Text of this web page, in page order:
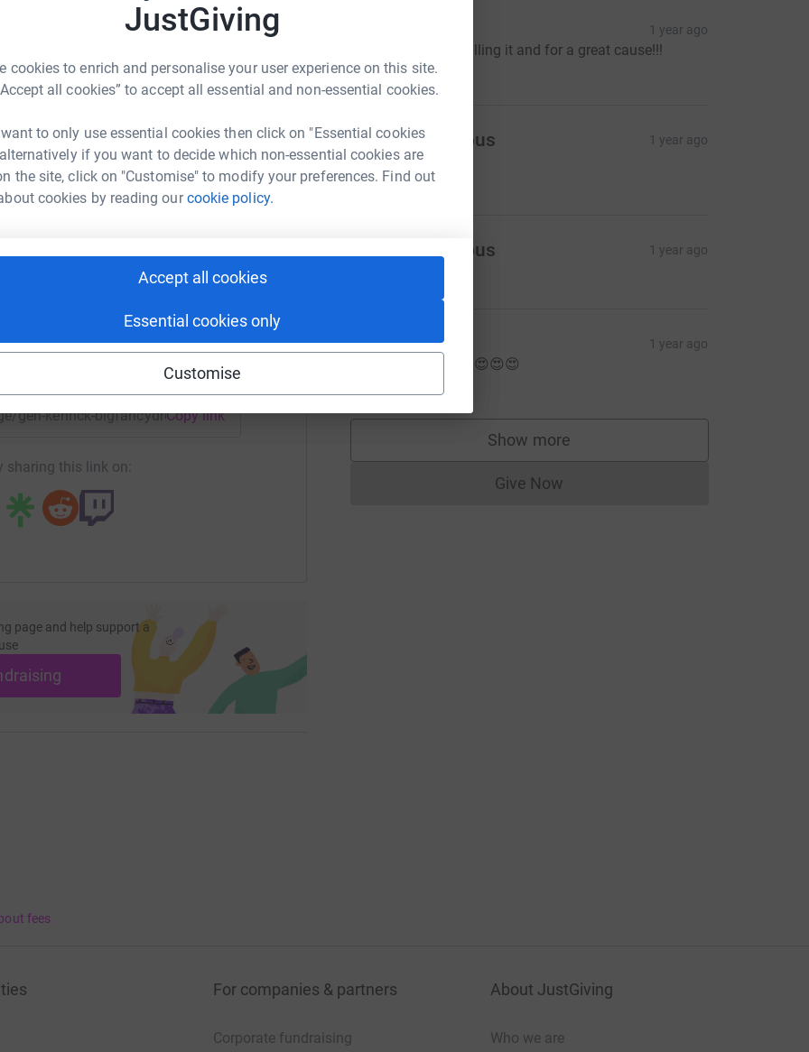
JustGiving
cookies to enrich and personalise your user experience on this site.
all cookies” to accept all essential and non-essential cookies.
to only use essential cookies then click on "Essential cookies
if you want to decide which non-essential cookies are
the site, click on "Customise" to modify your preferences. Find out
cookies by reading ourcookie policy.
Accept all cookies
Essential cookies only
Customise
decisions surrounding their health and
our fantastic volunteers.
page.
totally secure. Your details are safe with
Kenrick
could help raise up to 5x more in
to make it happen:
Email
gen-kenrick-bigfancydress10k?utm_medium=FR&utm_source=CL
Copy link
sharing this link on:
page and help support a
1 year ago
absolutely killing it and for a great cause!!!
£5.00
A Anonymous 1 year ago
Slay!!
£10.00
A Anonymous 1 year ago
J Jess 1 year ago
good luck !!! 😍😍😍
Show more
supporters
Give NowDonations cannot currently be made
fees
For companies & partners
Corporate fundraising
About JustGiving
Who we are